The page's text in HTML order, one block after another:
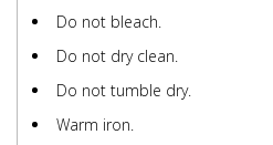
Do not bleach.
Do not dry clean.
Do not tumble dry.
Warm iron.